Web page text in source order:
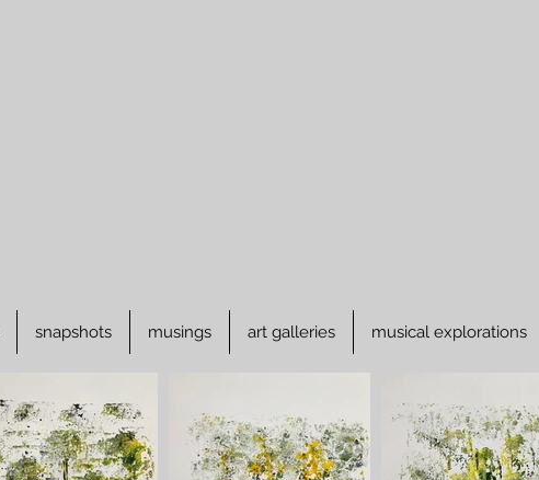
snapshots musings art galleries musical explorations